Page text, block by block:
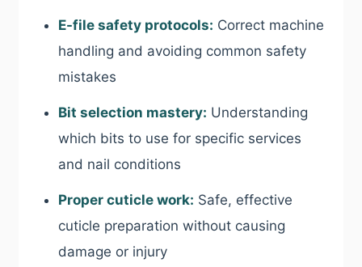
E-file safety protocols: Correct machine
handling and avoiding common safety
mistakes
Bit selection mastery: Understanding
which bits to use for specific services
and nail conditions
Proper cuticle work: Safe, effective
cuticle preparation without causing
damage or injury